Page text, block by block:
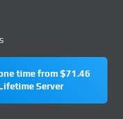
time from $71.46
Server